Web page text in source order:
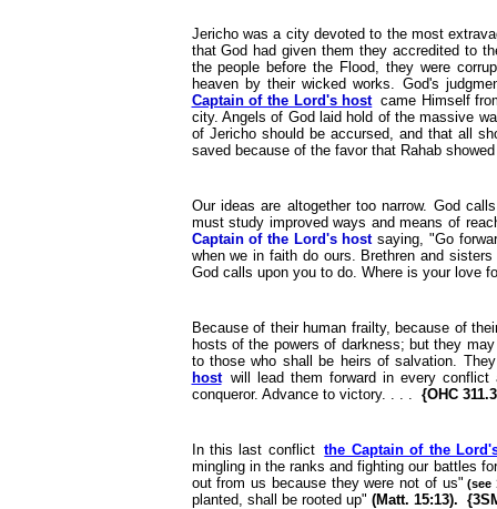
Jericho was a city devoted to the most
that God had given them they accredited to
the people before the Flood, they were
heaven by their wicked works. God's
Captain of the Lord's host came Himself
city. Angels of God laid hold of the massive
of Jericho should be accursed, and that all
saved because of the favor that Rahab
Our ideas are altogether too narrow. God
must study improved ways and means of
Captain of the Lord's hostsaying, "Go
when we in faith do ours. Brethren and
God calls upon you to do. Where is your love
Because of their human frailty, because of
hosts of the powers of darkness; but they
to those who shall be heirs of salvation.
host will lead them forward in every
conqueror. Advance to victory. . . . {OHC
In this last conflict the Captain of the
mingling in the ranks and fighting our battles
out from us because they were not of us" (see
planted, shall be rooted up" (Matt. 15:13).